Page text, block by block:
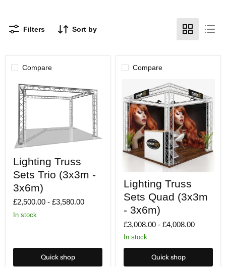
Filters Sort by
Compare
Truss
Sets
Trio
(3x3m
3x6m)
Lighting Truss
Sets Trio (3x3m -
3x6m)
£2,500.00 - £3,580.00
In stock
Quick shop
Compare
Truss
Sets
Quad
(3x3m
3x6m)
Lighting Truss
Sets Quad (3x3m
- 3x6m)
£3,008.00 - £4,008.00
In stock
Quick shop